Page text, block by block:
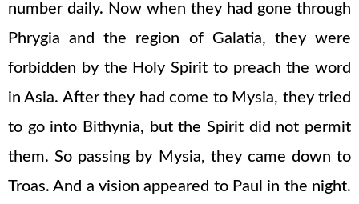
number daily. Now when they had gone through
Phrygia and the region of Galatia, they were
forbidden by the Holy Spirit to preach the word
in Asia. After they had come to Mysia, they tried
to go into Bithynia, but the Spirit did not permit
them. So passing by Mysia, they came down to
Troas. And a vision appeared to Paul in the night.